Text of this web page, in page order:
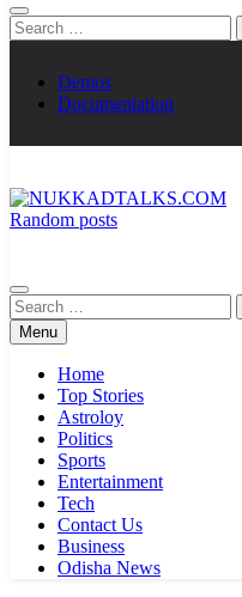
Search
for:
Demos
Documentation
Random posts
Search
for:Menu
Home
Top Stories
Astroloy
Politics
Sports
Entertainment
Tech
Contact Us
Business
Odisha News